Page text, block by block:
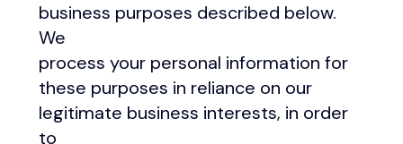
business purposes described below.
We
process your personal information for
these purposes in reliance on our
legitimate business interests, in order
to